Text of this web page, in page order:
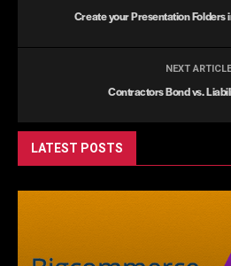
Create your Presentation Folders
NEXT ARTICLE
Contractors Bond vs.
LATEST POSTS